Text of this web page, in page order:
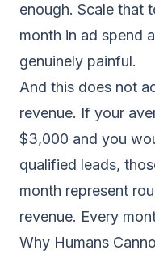
enough. Scale that
month in ad spend
genuinely painful.
And this does not
revenue. If your
$3,000 and you
qualified leads,
month represent
revenue. Every
Why Humans